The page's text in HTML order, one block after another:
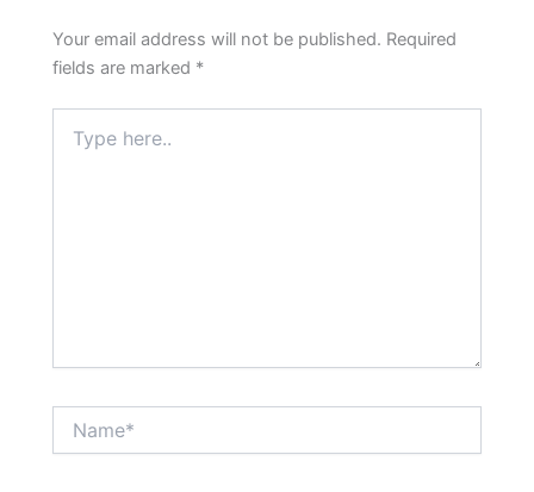
Your email address will not be published. Required
fields are marked *
here..